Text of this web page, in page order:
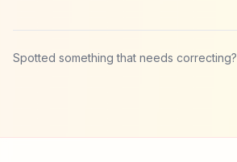
Spotted something that needs correcting?